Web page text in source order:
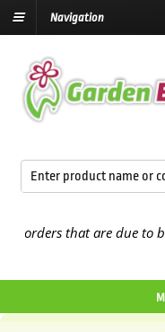
Navigation
that are due to be